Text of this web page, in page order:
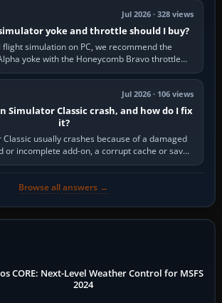
Jul 2026 · 328 views
yoke and throttle should I buy?
flight simulation on PC, we recommend the
yoke with the Honeycomb Bravo throttle
Its 180-degree rotation,…
Jul 2026 · 106 views
Simulator Classic crash, and how do I fix
it?
usually crashes because of a damaged
or incomplete add-on, a corrupt cache or save,
memory pressure, or…
Browse all answers →
CORE: Next-Level Weather Control for MSFS
2024